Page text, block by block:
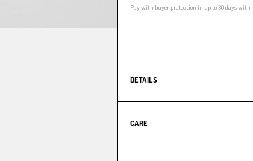
Pay with buyer protection in up to 30 days with
DETAILS
CARE